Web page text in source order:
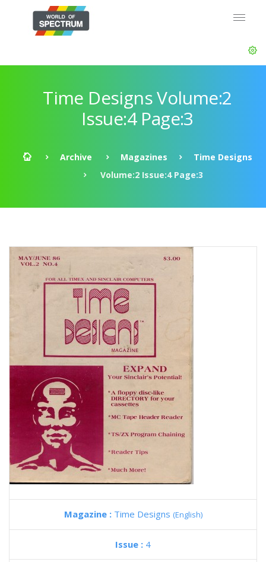
Time Designs Volume:2
Issue:4 Page:3
Archive Magazines
Time Designs
Volume:2 Issue:4 Page:3
Magazine : Time Designs (English)
Issue : 4